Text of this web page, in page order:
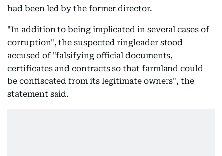
had been led by the former director.
"In addition to being implicated in several cases of
corruption", the suspected ringleader stood
accused of "falsifying official documents,
certificates and contracts so that farmland could
be confiscated from its legitimate owners", the
statement said.